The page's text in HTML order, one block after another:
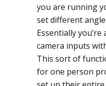
you are running
set different
Essentially
camera inputs
This sort of
for one person